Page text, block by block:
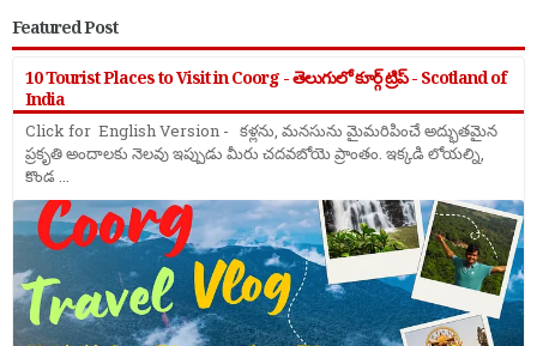
Featured Post
10 Tourist Places to Visit in Coorg - తెలుగులో కూర్గ్ ట్రిప్ - Scotland of
India
Click for English Version - కళ్లను, మనసును మైమరిపించే అద్భుతమైన
ప్రకృతి అందాలకు నెలవు ఇప్పుడు మీరు చదవబోయె ప్రాంతం. ఇక్కడి లోయల్ని,
కొండ ...